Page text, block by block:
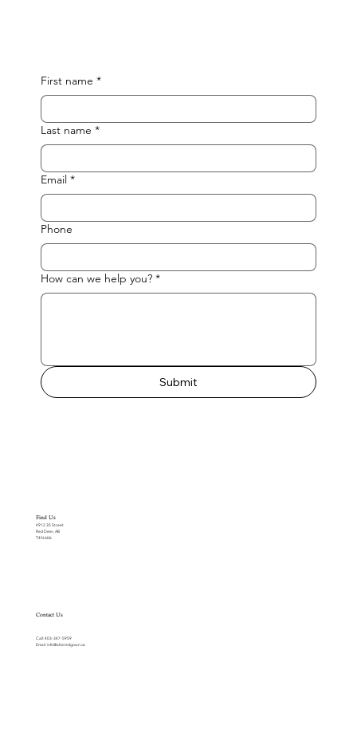
First name *
Last name *
Email *
Phone
How can we help you? *
Submit
Find Us
4912 35 Street
Red Deer, AB
T4N 6K6
Contact Us
Call:403-347-5959
Email:info@alteredgown.ca